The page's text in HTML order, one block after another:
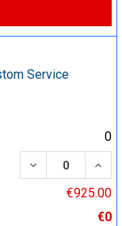
Service
0
DECREASE
€925.00
€0